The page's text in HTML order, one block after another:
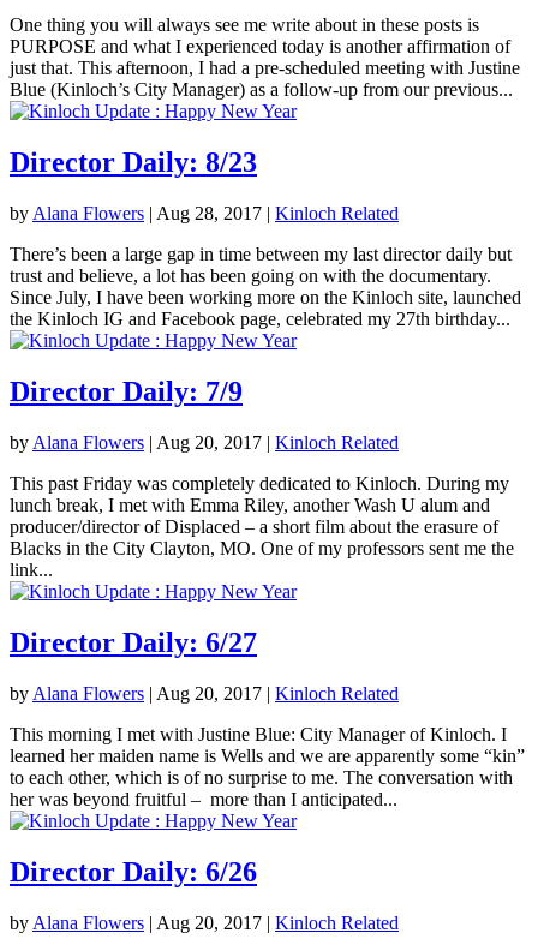
One thing you will always see me write about in these posts is
PURPOSE and what I experienced today is another affirmation of
just that. This afternoon, I had a pre-scheduled meeting with Justine
Blue (Kinloch’s City Manager) as a follow-up from our previous...
Director Daily: 8/23
by Alana Flowers | Aug 28, 2017 | Kinloch Related
There’s been a large gap in time between my last director daily but
trust and believe, a lot has been going on with the documentary.
Since July, I have been working more on the Kinloch site, launched
the Kinloch IG and Facebook page, celebrated my 27th birthday...
Director Daily: 7/9
by Alana Flowers | Aug 20, 2017 | Kinloch Related
This past Friday was completely dedicated to Kinloch. During my
lunch break, I met with Emma Riley, another Wash U alum and
producer/director of Displaced – a short film about the erasure of
Blacks in the City Clayton, MO. One of my professors sent me the
link...
Director Daily: 6/27
by Alana Flowers | Aug 20, 2017 | Kinloch Related
This morning I met with Justine Blue: City Manager of Kinloch. I
learned her maiden name is Wells and we are apparently some “kin”
to each other, which is of no surprise to me. The conversation with
her was beyond fruitful – more than I anticipated...
Director Daily: 6/26
by Alana Flowers | Aug 20, 2017 | Kinloch Related